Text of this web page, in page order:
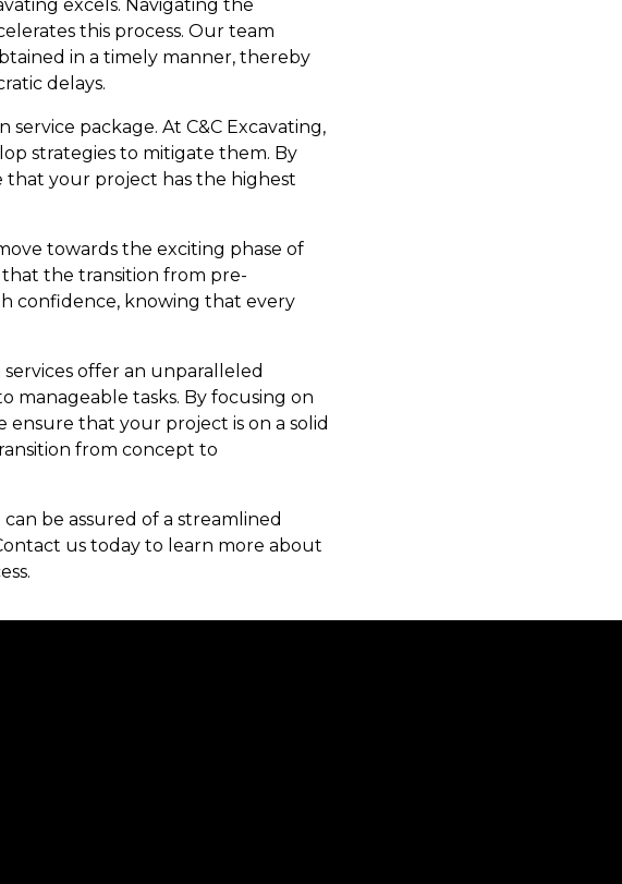
excels. Navigating the
this process. Our team
in a timely manner, thereby
delays.
package. At C&C Excavating,
strategies to mitigate them. By
that your project has the highest
towards the exciting phase of
the transition from pre-
confidence, knowing that every
offer an unparalleled
manageable tasks. By focusing on
that your project is on a solid
from concept to
be assured of a streamlined
us today to learn more about